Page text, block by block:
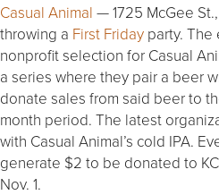
Casual Animal — 1725 McGee
throwing a First Friday party.
nonprofit selection for Casual
a series where they pair a beer
donate sales from said beer to
month period. The latest
with Casual Animal’s cold IPA.
generate $2 to be donated to
Nov. 1.